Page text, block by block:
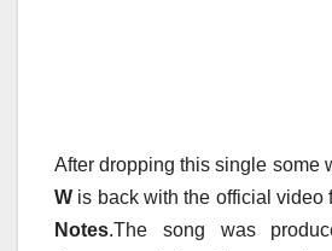
After dropping this single some
W is back with the official video
Notes.The song was